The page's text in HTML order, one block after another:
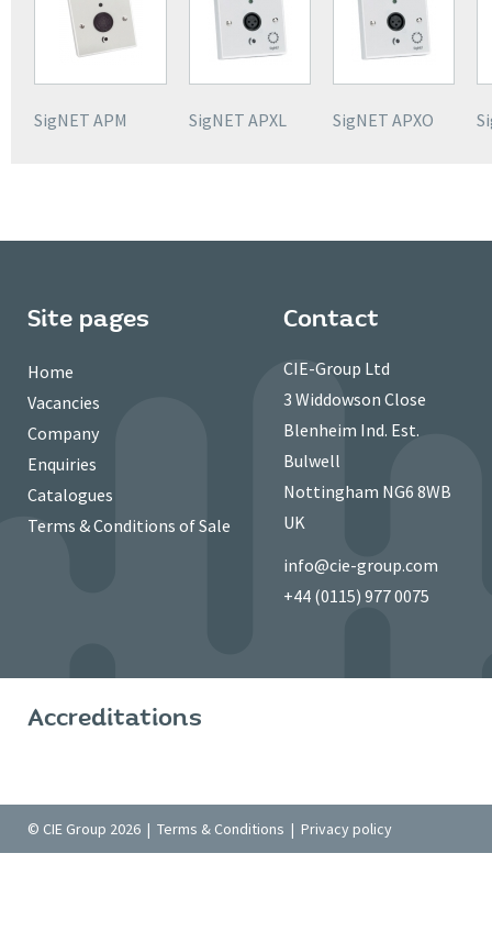
SigNET APM SigNET APXL SigNET APXO
Site pages
Home
Vacancies
Company
Enquiries
Catalogues
Terms & Conditions of Sale
Contact
CIE-Group Ltd
3 Widdowson Close
Blenheim Ind. Est.
Bulwell
Nottingham NG6 8WB
UK
info@cie-group.com
+44 (0115) 977 0075
Accreditations
© CIE Group 2026 | Terms & Conditions | Privacy policy